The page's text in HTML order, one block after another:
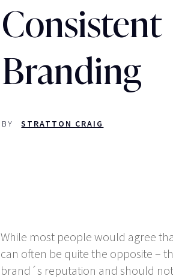
Consistent
Branding
BY STRATTON CRAIG
While most people would agree
can often be quite the opposite –
brand´s reputation and should